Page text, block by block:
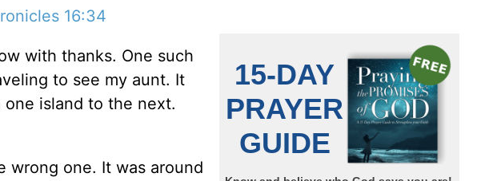
16:34
with thanks. One such
to see my aunt. It
island to the next.
wrong one. It was around